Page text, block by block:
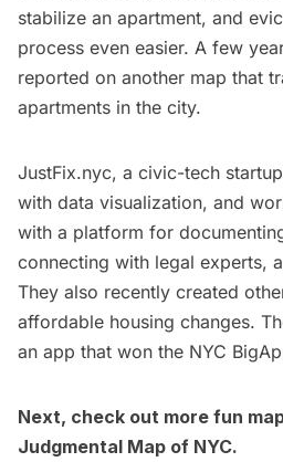
stabilize an apartment, and
process even easier. A few
reported on another map that
apartments in the city.
JustFix.nyc, a civic-tech
with data visualization, and
with a platform for
connecting with legal experts,
They also recently created
affordable housing changes.
an app that won the NYC
Next, check out more fun
Judgmental Map of NYC.